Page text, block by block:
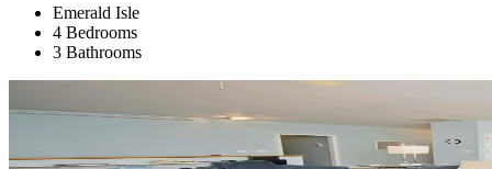
Emerald Isle
4 Bedrooms
3 Bathrooms